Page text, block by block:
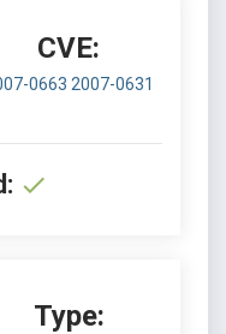
CVE:
0663 2007-0631
Type: